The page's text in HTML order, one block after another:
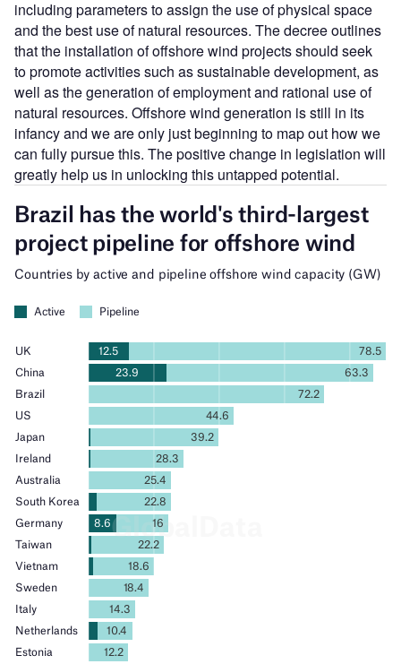
including parameters to assign the use of physical space
and the best use of natural resources. The decree outlines
that the installation of offshore wind projects should seek
to promote activities such as sustainable development, as
well as the generation of employment and rational use of
natural resources. Offshore wind generation is still in its
infancy and we are only just beginning to map out how we
can fully pursue this. The positive change in legislation will
greatly help us in unlocking this untapped potential.